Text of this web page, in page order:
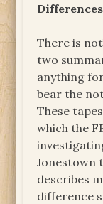
There is
two
anything
bear the
These
which the
Jonestown
describes
difference